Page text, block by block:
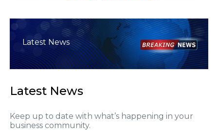
Latest News
Latest News
Keep up to date with what’s happening in your
business community.